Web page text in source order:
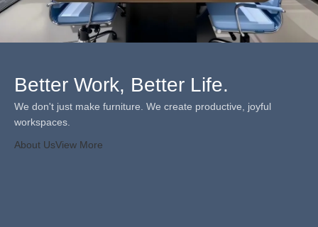
Better Work, Better Life.
We don't just make furniture. We create productive, joyful
workspaces.
About UsView More